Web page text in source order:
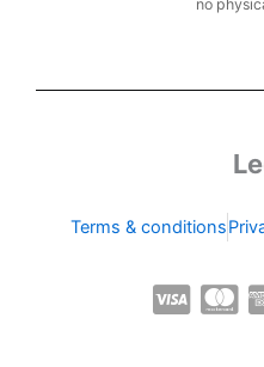
no
Terms & conditions
C
C